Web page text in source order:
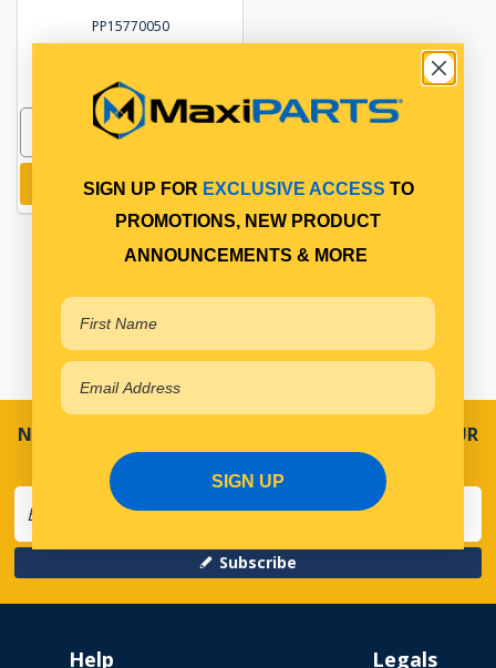
PP15770050
Add to cart
NEVER MISS A SALE! SPECIAL OFFERS DIRECT TO YOUR
INBOX
Subscribe
Help Legals
SIGN UP FOR EXCLUSIVE ACCESS TO
PROMOTIONS, NEW PRODUCT
ANNOUNCEMENTS & MORE
SIGN UP